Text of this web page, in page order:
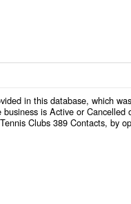
in this database, which
is Active or
Clubs 389 Contacts, by